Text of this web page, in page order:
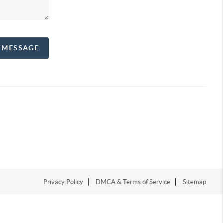
Privacy Policy DMCA & Terms of Service Sitemap